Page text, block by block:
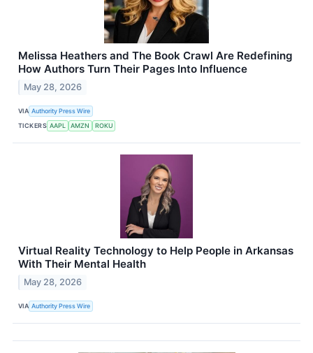
Melissa Heathers and The Book Crawl Are Redefining
How Authors Turn Their Pages Into Influence
May 28, 2026
VIA Authority Press Wire
TICKERS AAPL AMZN ROKU
Virtual Reality Technology to Help People in Arkansas
With Their Mental Health
May 28, 2026
VIA Authority Press Wire